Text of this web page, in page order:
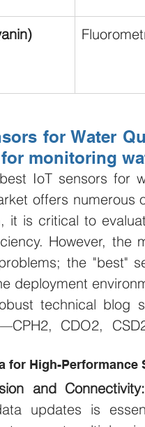
for Water
monitoring
IoT sensors for
offers numerous
it is critical to
However,
the "best"
deployment
technical blog
CDO2,
for High-Performance
and Connectivity:
updates is